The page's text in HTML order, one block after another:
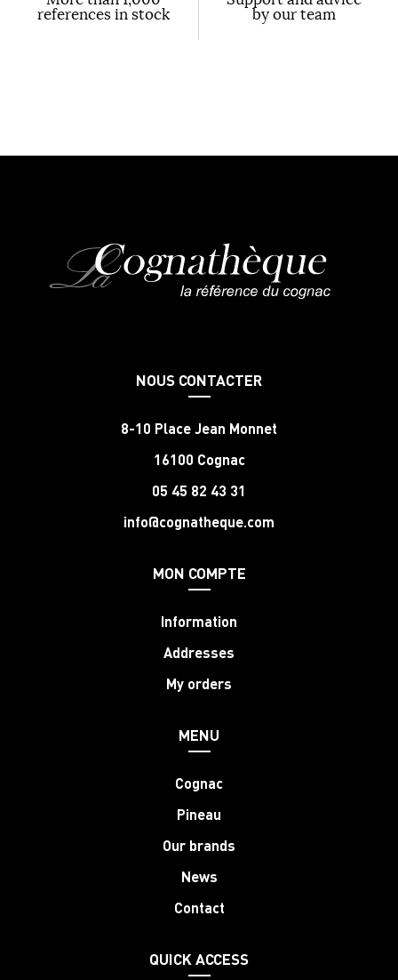
references in stock by our team
NOUS CONTACTER
8-10 Place Jean Monnet
16100 Cognac
05 45 82 43 31
info@cognatheque.com
MON COMPTE
Information
Addresses
My orders
MENU
Cognac
Pineau
Our brands
News
Contact
QUICK ACCESS